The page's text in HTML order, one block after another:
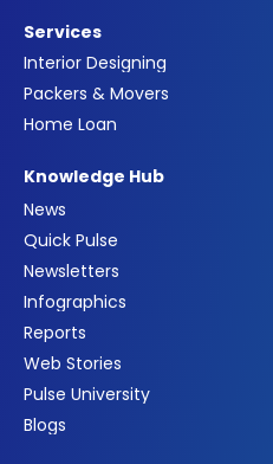
Services
Interior Designing
Packers & Movers
Home Loan
Knowledge Hub
News
Quick Pulse
Newsletters
Infographics
Reports
Web Stories
Pulse University
Blogs